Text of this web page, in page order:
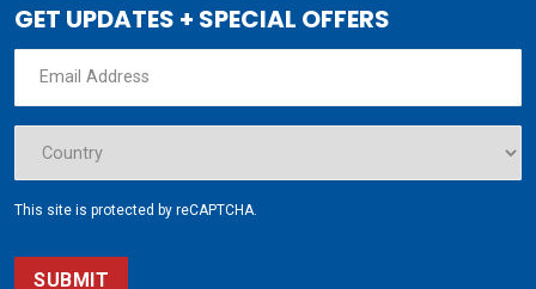
GET UPDATES + SPECIAL OFFERS
This site is protected by reCAPTCHA.
SUBMIT